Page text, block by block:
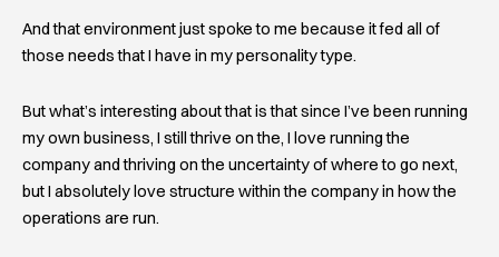
And that environment just spoke to me because it fed all of
those needs that I have in my personality type.
But what’s interesting about that is that since I’ve been running
my own business, I still thrive on the, I love running the
company and thriving on the uncertainty of where to go next,
but I absolutely love structure within the company in how the
operations are run.